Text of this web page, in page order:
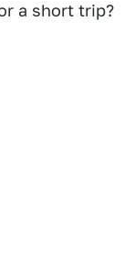
a short trip?